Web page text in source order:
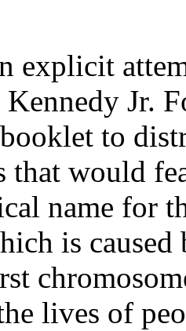
explicit
Kennedy Jr.
to
that would
name for
is
lives of